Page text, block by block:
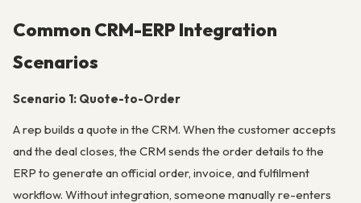
Common CRM-ERP Integration
Scenarios
Scenario 1: Quote-to-Order
A rep builds a quote in the CRM. When the customer accepts
and the deal closes, the CRM sends the order details to the
ERP to generate an official order, invoice, and fulfilment
workflow. Without integration, someone manually re-enters